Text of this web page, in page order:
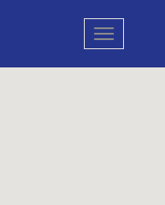
Toggle
navigation